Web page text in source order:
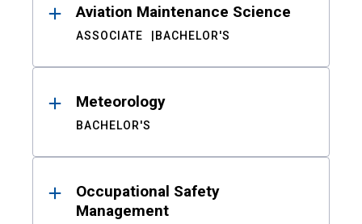
Aviation Maintenance Science
ASSOCIATE BACHELOR'S
Meteorology
BACHELOR'S
Occupational Safety
Management